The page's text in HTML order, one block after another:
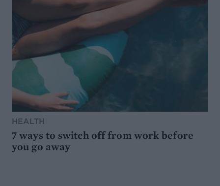
HEALTH
7 ways to switch off from work before
you go away